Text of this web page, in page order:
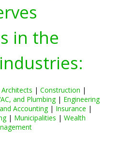
in the
| Construction |
and Plumbing| Engineering
Accounting| Insurance |
| Municipalities | Wealth